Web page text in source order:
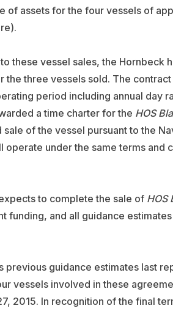
of assets for the four vessels of
these vessel sales, the Hornbeck
the three vessels sold. The
period including annual day
a time charter for the HOS
sale of the vessel pursuant to the
operate under the same terms and
to complete the sale of HOS
funding, and all guidance
previous guidance estimates last
vessels involved in these
2015. In recognition of the final